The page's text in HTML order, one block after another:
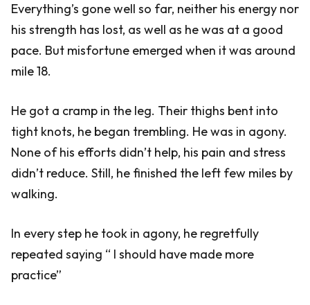
Everything’s gone well so far, neither his energy nor
his strength has lost, as well as he was at a good
pace. But misfortune emerged when it was around
mile 18.
He got a cramp in the leg. Their thighs bent into
tight knots, he began trembling. He was in agony.
None of his efforts didn’t help, his pain and stress
didn’t reduce. Still, he finished the left few miles by
walking.
In every step he took in agony, he regretfully
repeated saying “ I should have made more
practice”